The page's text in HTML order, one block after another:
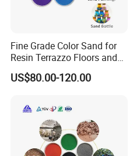
Fine Grade Color Sand for
Resin Terrazzo Floors and
Outdoor Pavements
US$80.00-120.00